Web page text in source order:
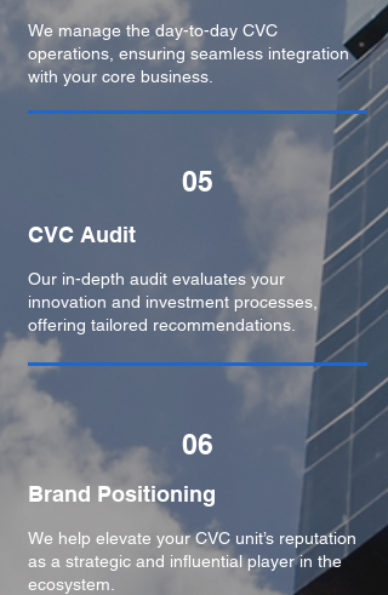
We manage the day-to-day CVC
operations, ensuring seamless integration
with your core business.
05
CVC Audit
Our in-depth audit evaluates your
innovation and investment processes,
offering tailored recommendations.
06
Brand Positioning​
We help elevate your CVC unit’s reputation
as a strategic and influential player in the
ecosystem.